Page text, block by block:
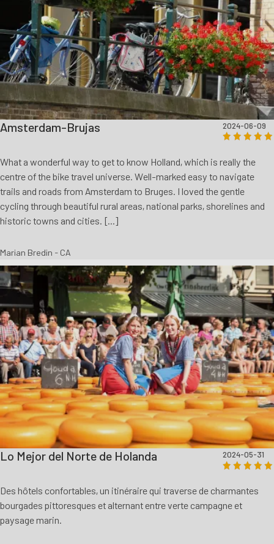
Amsterdam-Brujas 2024-06-09
What a wonderful way to get to know Holland, which is really the
centre of the bike travel universe. Well-marked easy to navigate
trails and roads from Amsterdam to Bruges. I loved the gentle
cycling through beautiful rural areas, national parks, shorelines and
historic towns and cities. [...]
Marian Bredin - CA
Lo Mejor del Norte de Holanda 2024-05-31
Des hôtels confortables, un itinéraire qui traverse de charmantes
bourgades pittoresques et alternant entre verte campagne et
paysage marin.